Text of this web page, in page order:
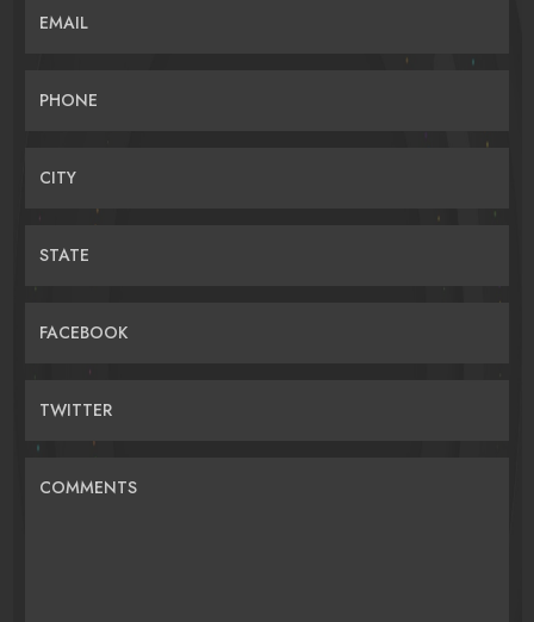
EMAIL
PHONE
CITY
STATE
FACEBOOK
TWITTER
COMMENTS